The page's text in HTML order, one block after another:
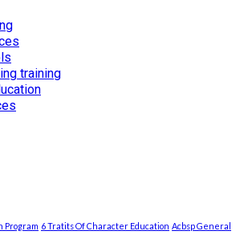
training
Program 6 Tratits Of Character Education Acbsp General